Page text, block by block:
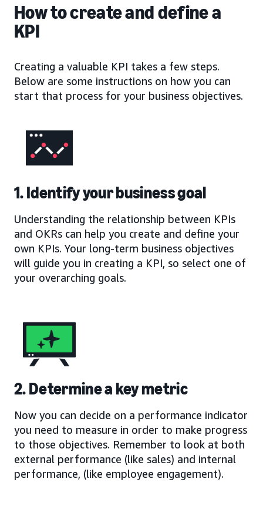
How to create and define a
KPI
Creating a valuable KPI takes a few steps.
Below are some instructions on how you can
start that process for your business objectives.
1. Identify your business goal
Understanding the relationship between KPIs
and OKRs can help you create and define your
own KPIs. Your long-term business objectives
will guide you in creating a KPI, so select one of
your overarching goals.
2. Determine a key metric
Now you can decide on a performance indicator
you need to measure in order to make progress
to those objectives. Remember to look at both
external performance (like sales) and internal
performance, (like employee engagement).